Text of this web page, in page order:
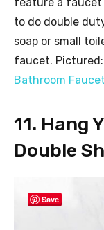
to do double
soap or small
faucet. Pictured:
Bathroom Faucet
11. Hang
Double
Save